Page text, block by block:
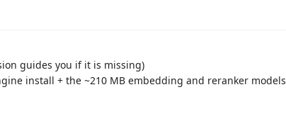
guides you if it is missing)
install + the ~210 MB embedding and reranker models